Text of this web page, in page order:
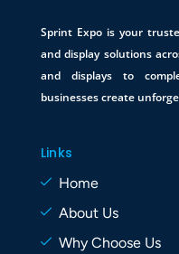
Sprint Expo is your
and display solutions
and displays to
businesses create
Links
Home
About Us
Why Choose Us